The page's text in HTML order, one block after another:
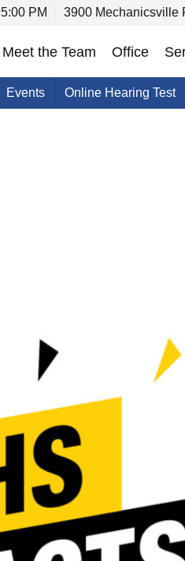
PM 3900 Mechanicsville
Meet the Team Office
Events Online Hearing Test